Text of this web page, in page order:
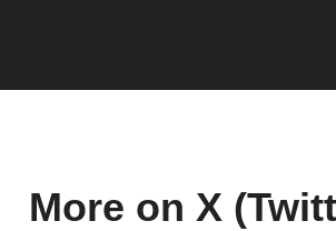
More on X